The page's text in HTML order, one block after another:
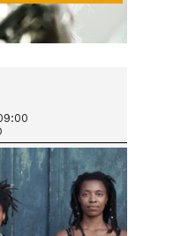
25